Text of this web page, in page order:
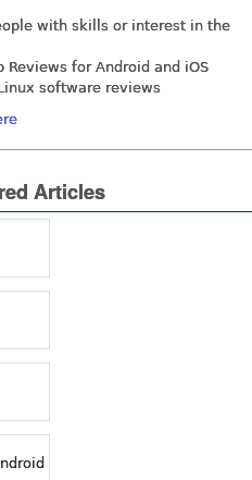
with skills or interest in the
Reviews for Android and iOS
software reviews
Articles